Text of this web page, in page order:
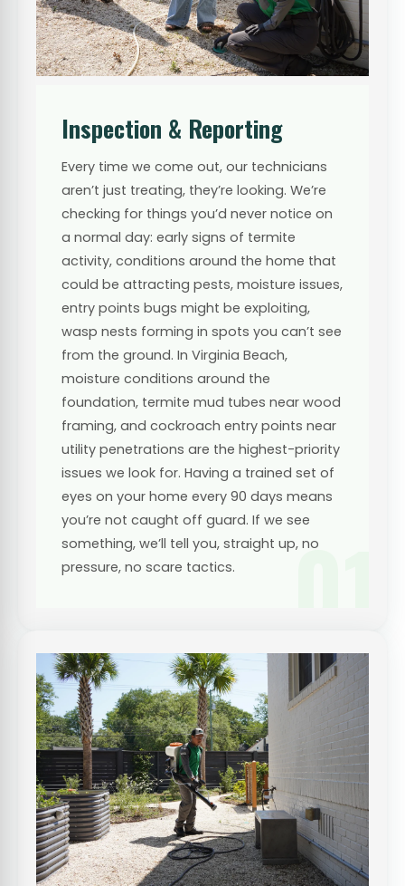
01
Inspection & Reporting
Every time we come out, our technicians
aren’t just treating, they’re looking. We’re
checking for things you’d never notice on
a normal day: early signs of termite
activity, conditions around the home that
could be attracting pests, moisture issues,
entry points bugs might be exploiting,
wasp nests forming in spots you can’t see
from the ground. In Virginia Beach,
moisture conditions around the
foundation, termite mud tubes near wood
framing, and cockroach entry points near
utility penetrations are the highest-priority
issues we look for. Having a trained set of
eyes on your home every 90 days means
you’re not caught off guard. If we see
something, we’ll tell you, straight up, no
pressure, no scare tactics.